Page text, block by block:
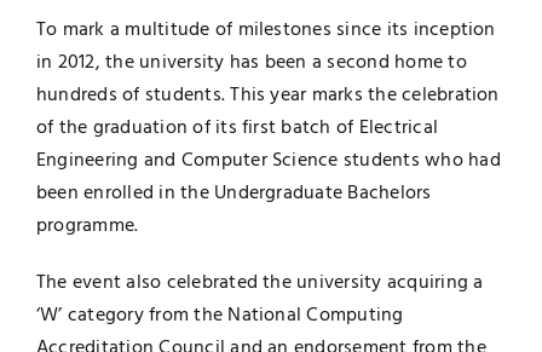
To mark a multitude of milestones since its inception
in 2012, the university has been a second home to
hundreds of students. This year marks the celebration
of the graduation of its first batch of Electrical
Engineering and Computer Science students who had
been enrolled in the Undergraduate Bachelors
programme.
The event also celebrated the university acquiring a
‘W’ category from the National Computing